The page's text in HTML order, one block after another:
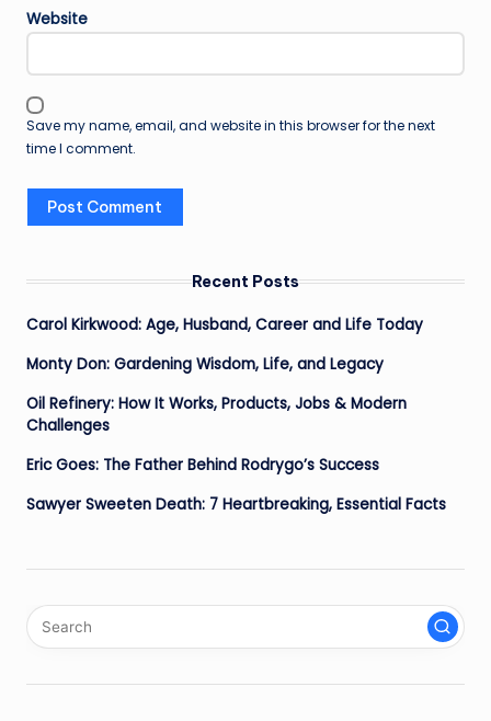
Website
Save my name, email, and website in this browser for the next
time I comment.
Recent Posts
Carol Kirkwood: Age, Husband, Career and Life Today
Monty Don: Gardening Wisdom, Life, and Legacy
Oil Refinery: How It Works, Products, Jobs & Modern
Challenges
Eric Goes: The Father Behind Rodrygo’s Success
Sawyer Sweeten Death: 7 Heartbreaking, Essential Facts